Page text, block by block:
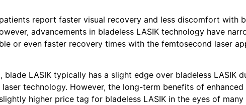
report faster visual recovery and less discomfort with
advancements in bladeless LASIK technology have
or even faster recovery times with the femtosecond laser
blade LASIK typically has a slight edge over bladeless LASIK
technology. However, the long-term benefits of
higher price tag for bladeless LASIK in the eyes of many